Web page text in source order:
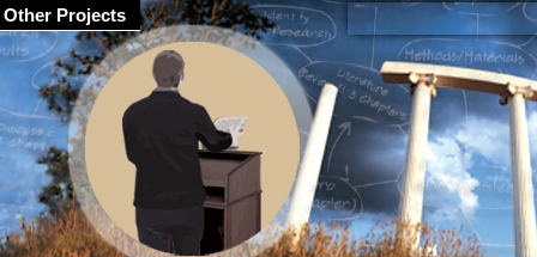
Other Projects